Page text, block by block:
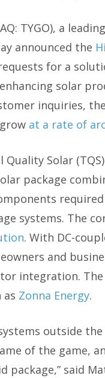
TYGO), a
announced the
for a
solar
inquiries,
at a rate of
Quality Solar
package
systems. The
. With DC-
and
integration.
Zonna Energy.
outside
of the game,
said